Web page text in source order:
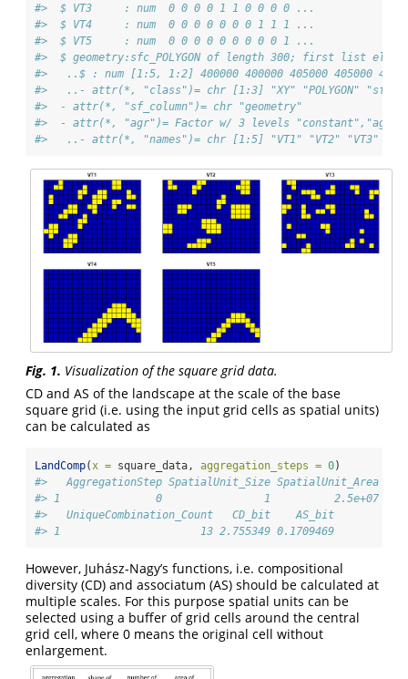
#>  $ VT3     : num  0 0 0 0 1 1 0 0 0 0 ...
#>  $ VT4     : num  0 0 0 0 0 0 0 1 1 1 ...
#>  $ VT5     : num  0 0 0 0 0 0 0 0 0 1 ...
#>  $ geometry:sfc_POLYGON of length 300; first list
#>   ..$ : num [1:5, 1:2] 400000 400000 405000 405000
#>   ..- attr(*, "class")= chr [1:3] "XY" "POLYGON" "sfg"
#>  - attr(*, "sf_column")= chr "geometry"
#>  - attr(*, "agr")= Factor w/ 3 levels
#>   ..- attr(*, "names")= chr [1:5] "VT1" "VT2" "VT3"
Fig. 1. Visualization of the square grid data.
CD and AS of the landscape at the scale of the base
square grid (i.e. using the input grid cells as spatial units)
can be calculated as
LandComp( x = square_data, aggregation_steps = 0)
#>   AggregationStep SpatialUnit_Size SpatialUnit_Area
#> 1               0                1          2.5e+07
#>   UniqueCombination_Count   CD_bit    AS_bit
#> 1                      13 2.755349 0.1709469
However, Juhász-Nagy’s functions, i.e. compositional
diversity (CD) and associatum (AS) should be calculated at
multiple scales. For this purpose spatial units can be
selected using a buffer of grid cells around the central
grid cell, where 0 means the original cell without
enlargement.